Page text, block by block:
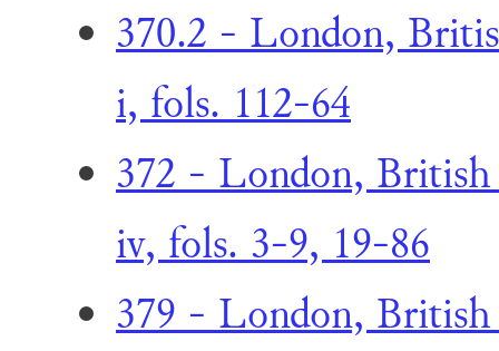
370.2 - London,
i, fols. 112-64
372 - London,
iv, fols. 3-9, 19-86
379 - London,